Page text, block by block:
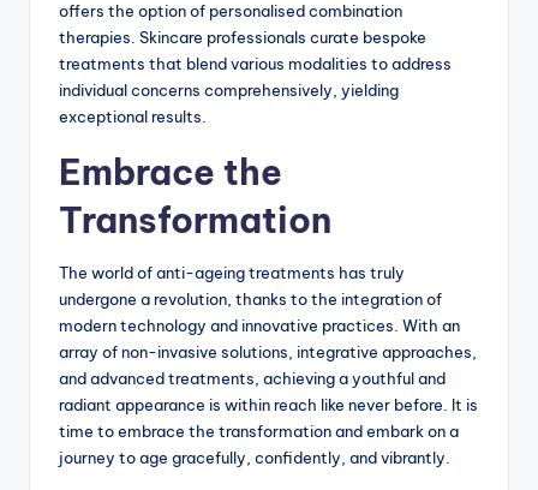
offers the option of personalised combination
therapies. Skincare professionals curate bespoke
treatments that blend various modalities to address
individual concerns comprehensively, yielding
exceptional results.
Embrace the
Transformation
The world of anti-ageing treatments has truly
undergone a revolution, thanks to the integration of
modern technology and innovative practices. With an
array of non-invasive solutions, integrative approaches,
and advanced treatments, achieving a youthful and
radiant appearance is within reach like never before. It is
time to embrace the transformation and embark on a
journey to age gracefully, confidently, and vibrantly.